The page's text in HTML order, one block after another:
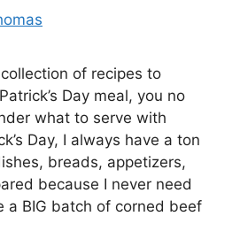
of recipes to
Day meal, you no
what to serve with
Day, I always have a ton
breads, appetizers,
because I never need
a BIG batch of corned beef